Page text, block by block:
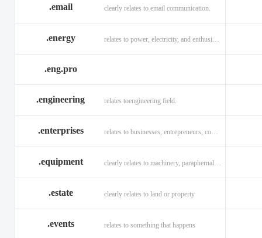
.email clearly relates to email communication.
.energy
.eng.pro
.engineering relates toengineering field.
.enterprises relates to businesses, entrepreneurs, companies, and technology
.equipment
.estate clearly relates to land or property
.events relates to something that happens